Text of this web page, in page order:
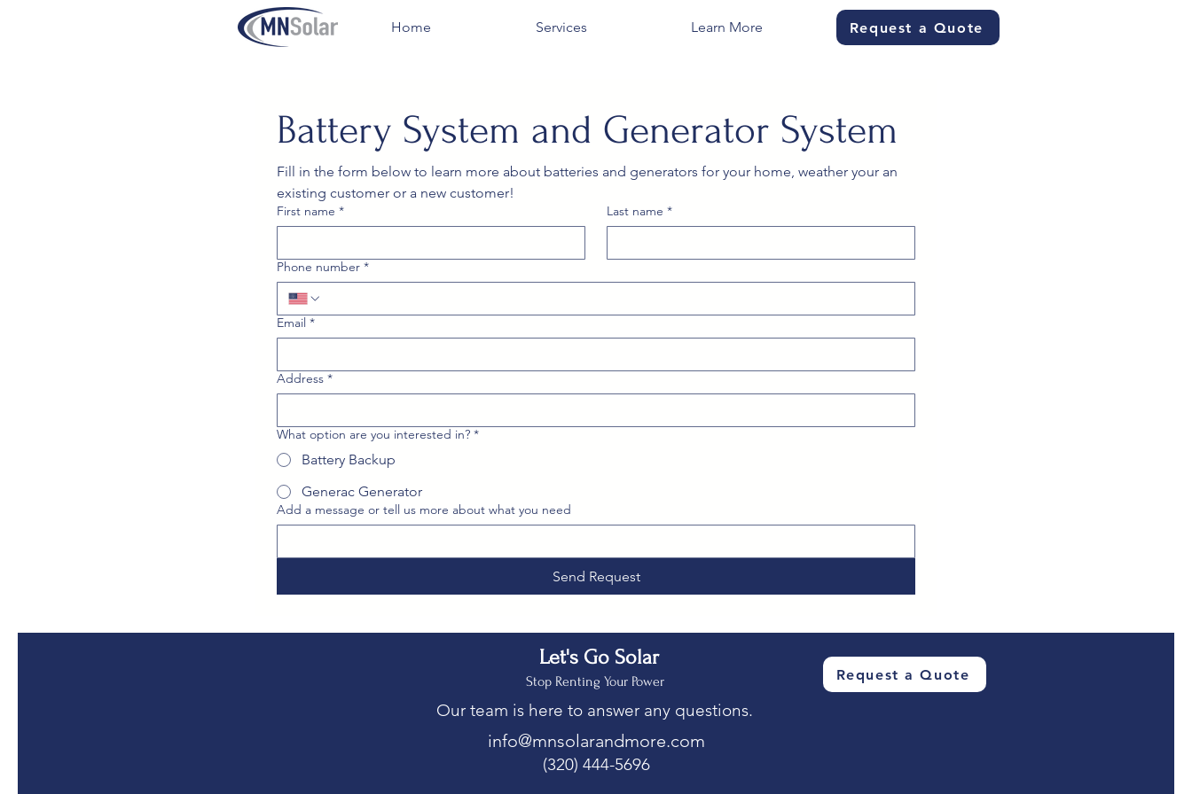
Home Services Learn More Request a Quote
Battery System and Generator System
Fill in the form below to learn more about batteries and generators for your home, weather your an
existing customer or a new customer!
First name * Last name *
Phone number *
Email *
Address *
What option are you interested in? *
Battery Backup
Generac Generator
Add a message or tell us more about what you need
Send Request
Let's Go Solar
Stop Renting Your Power Request a Quote
Our team is here to answer any questions.
info@mnsolarandmore.com
(320) 444-5696